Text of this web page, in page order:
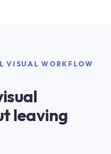
VISUAL WORKFLOW
leaving